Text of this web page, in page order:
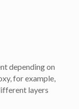
depending on
for example,
layers